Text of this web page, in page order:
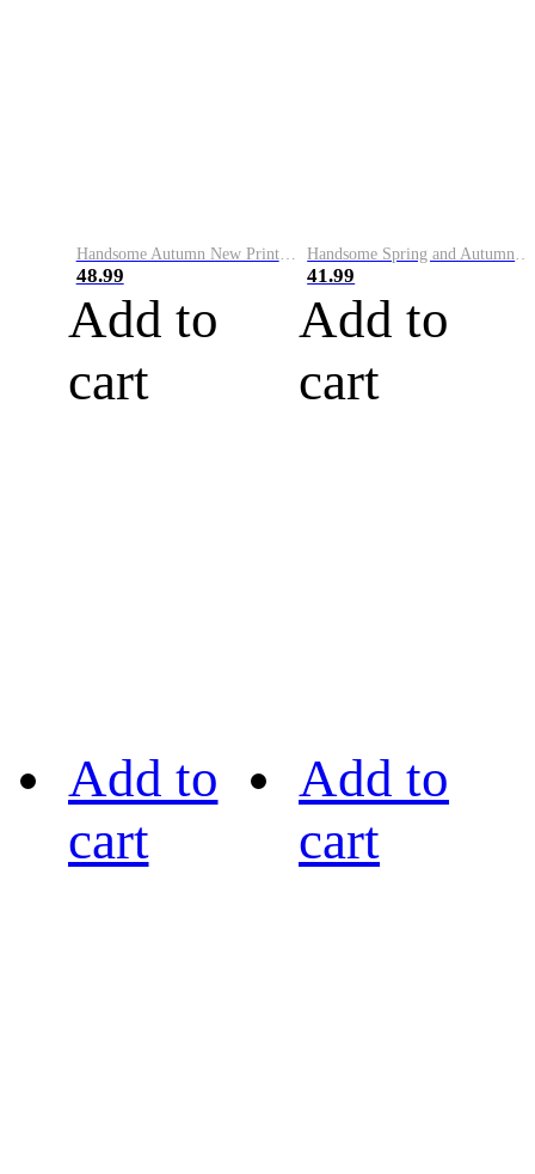
Handsome Autumn New Printed Round Neck Sweater Men's Trendy Korean Slim Fit Versatile Bottoming Shirt Personalized Long Sleeve Top
48.99
Add to
cart
41.99
Add to
cart
Add to
cart
Add to
cart